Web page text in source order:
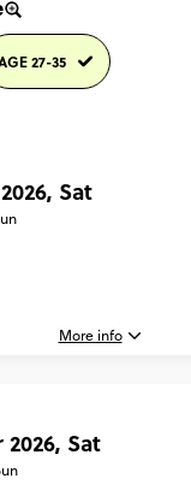
27-35
Sat
More info
5 September, 2026
Saturday, 16:00 (Local
Sat